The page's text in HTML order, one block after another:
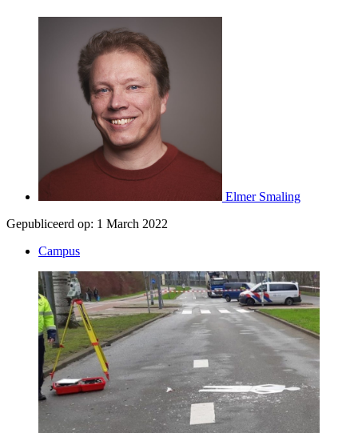
Elmer Smaling
Gepubliceerd op: 1 March 2022
Campus